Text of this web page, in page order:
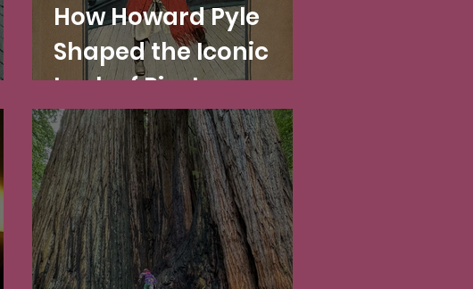
How Howard Pyle
Shaped the Iconic
Look of Pirates
(Including at
Disneyland!)